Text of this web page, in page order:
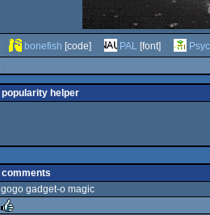
bonefish [code] PAL [font]
popularity helper
comments
gogo gadget-o magic